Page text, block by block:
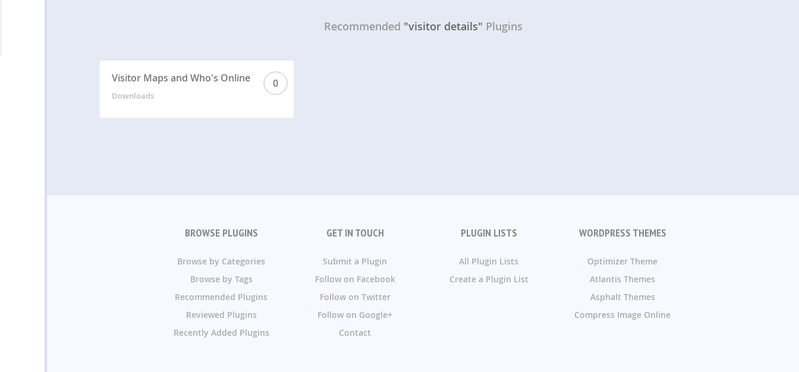
Recommended "visitor details" Plugins
Visitor Maps and Who's Online 0
Downloads
BROWSE PLUGINS
Browse by Categories
Browse by Tags
Recommended Plugins
Reviewed Plugins
Recently Added Plugins
GET IN TOUCH
Submit a Plugin
Follow on Facebook
Follow on Twitter
Follow on Google+
Contact
PLUGIN LISTS
All Plugin Lists
Create a Plugin List
WORDPRESS THEMES
Optimizer Theme
Atlantis Themes
Asphalt Themes
Compress Image Online